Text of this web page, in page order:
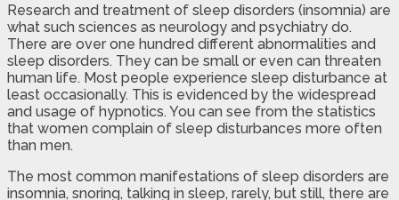
Research and treatment of sleep disorders (insomnia) are
what such sciences as neurology and psychiatry do.
There are over one hundred different abnormalities and
sleep disorders. They can be small or even can threaten
human life. Most people experience sleep disturbance at
least occasionally. This is evidenced by the widespread
and usage of hypnotics. You can see from the statistics
that women complain of sleep disturbances more often
than men.
The most common manifestations of sleep disorders are
insomnia, snoring, talking in sleep, rarely, but still, there are